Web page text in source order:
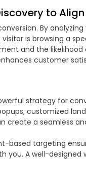
to
By
is browsing a
and the
customer
strategy for
customized
create a seamless
based targeting
you. A well-